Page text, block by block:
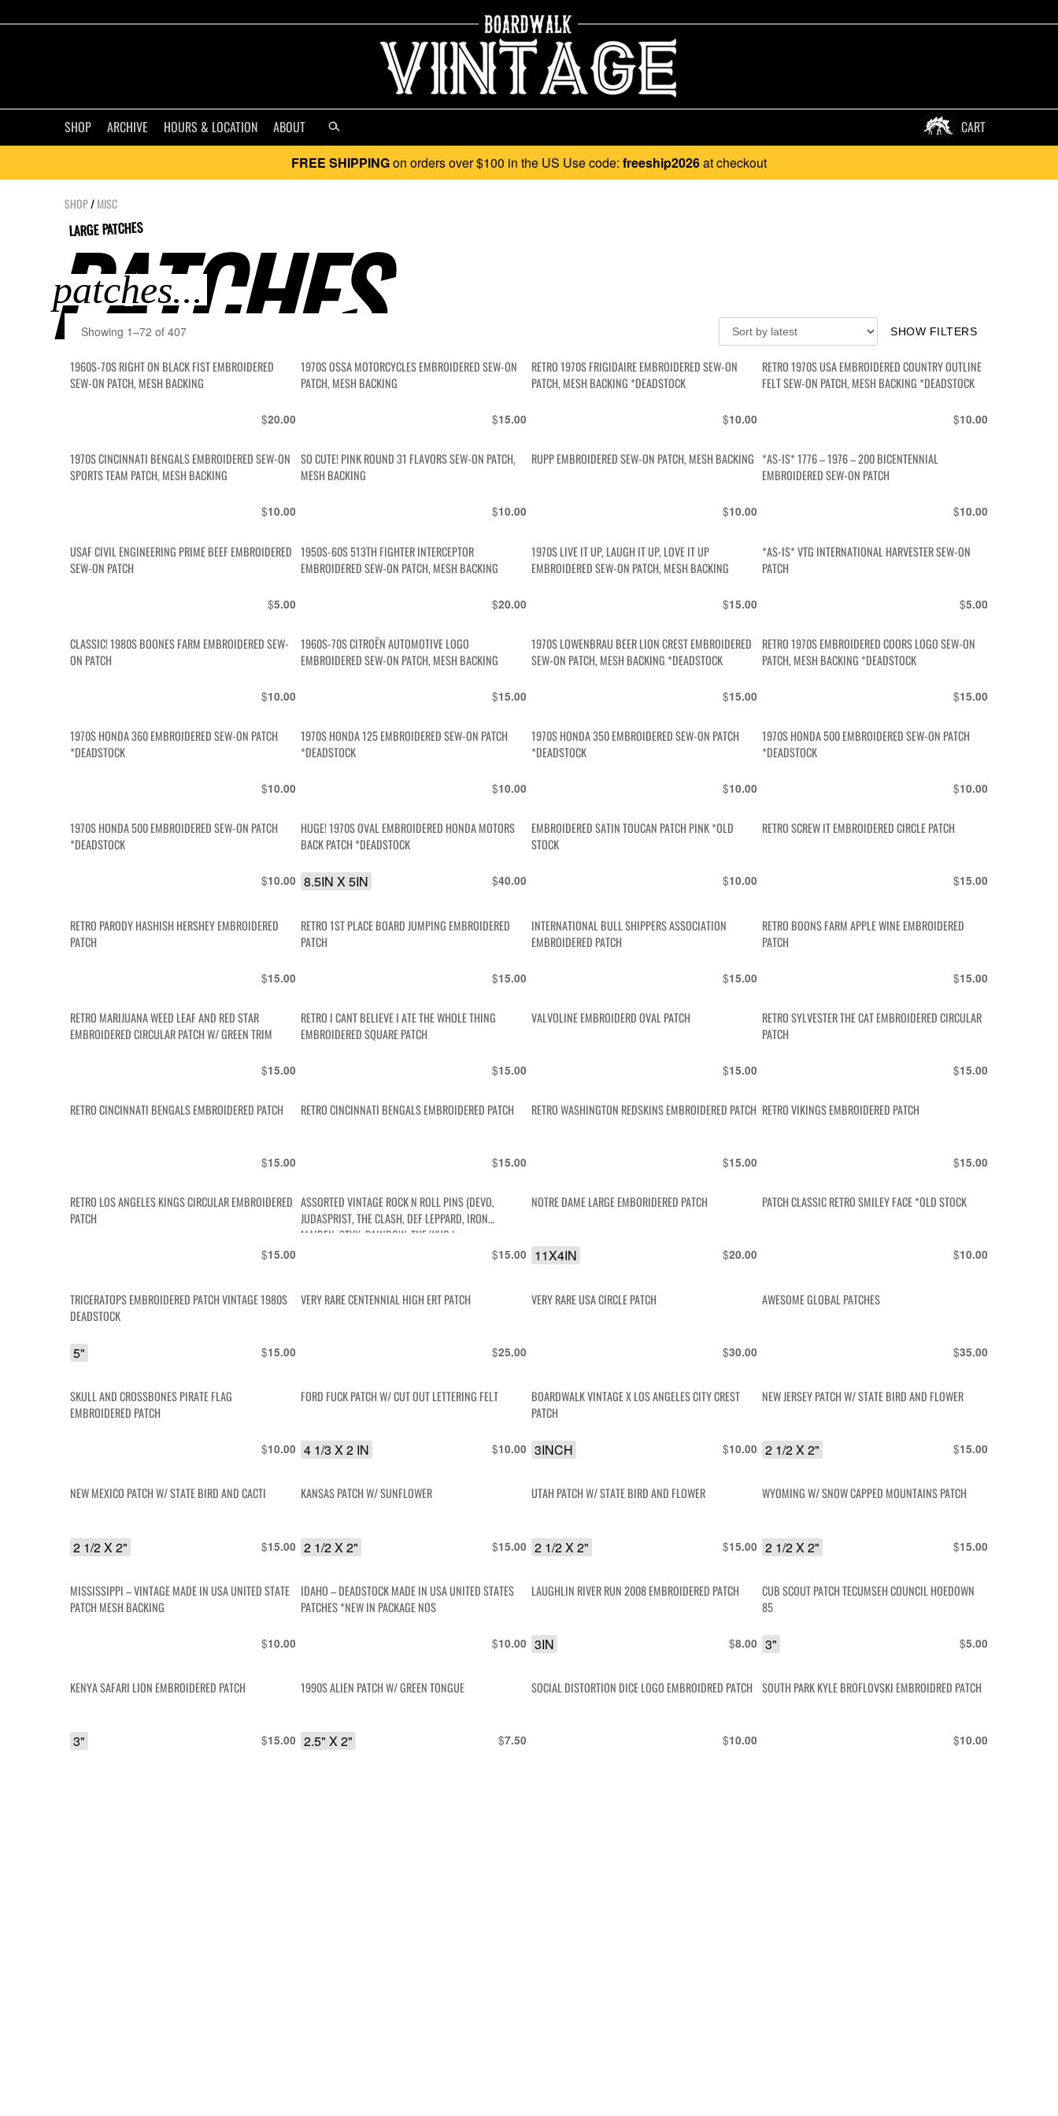
SHOP ARCHIVE HOURS & LOCATION ABOUT CART
FREE SHIPPINGon orders over $100 in the US Use code: freeship2026at checkout
SHOP/MISC
PATCHES..
LARGE PATCHES
Showing 1–72 of 407 SHOW FILTERS
1960S-70S RIGHT ON BLACK FIST EMBROIDERED
SEW-ON PATCH, MESH BACKING
$20.00
1970S OSSA MOTORCYCLES EMBROIDERED SEW-ON
PATCH, MESH BACKING
$15.00
RETRO 1970S FRIGIDAIRE EMBROIDERED SEW-ON
PATCH, MESH BACKING *DEADSTOCK
$10.00
RETRO 1970S USA EMBROIDERED COUNTRY OUTLINE
FELT SEW-ON PATCH, MESH BACKING *DEADSTOCK
$10.00
1970S CINCINNATI BENGALS EMBROIDERED SEW-ON
SPORTS TEAM PATCH, MESH BACKING
$10.00
SO CUTE! PINK ROUND 31 FLAVORS SEW-ON PATCH,
MESH BACKING
$10.00
RUPP EMBROIDERED SEW-ON PATCH, MESH BACKING
$10.00
*AS-IS* 1776 – 1976 – 200 BICENTENNIAL
EMBROIDERED SEW-ON PATCH
$10.00
USAF CIVIL ENGINEERING PRIME BEEF EMBROIDERED
SEW-ON PATCH
$5.00
1950S-60S 513TH FIGHTER INTERCEPTOR
EMBROIDERED SEW-ON PATCH, MESH BACKING
$20.00
1970S LIVE IT UP, LAUGH IT UP, LOVE IT UP
EMBROIDERED SEW-ON PATCH, MESH BACKING
$15.00
*AS-IS* VTG INTERNATIONAL HARVESTER SEW-ON
PATCH
$5.00
CLASSIC! 1980S BOONES FARM EMBROIDERED SEW-
ON PATCH
$10.00
1960S-70S CITROËN AUTOMOTIVE LOGO
EMBROIDERED SEW-ON PATCH, MESH BACKING
$15.00
1970S LOWENBRAU BEER LION CREST EMBROIDERED
SEW-ON PATCH, MESH BACKING *DEADSTOCK
$15.00
RETRO 1970S EMBROIDERED COORS LOGO SEW-ON
PATCH, MESH BACKING *DEADSTOCK
$15.00
1970S HONDA 360 EMBROIDERED SEW-ON PATCH
*DEADSTOCK
$10.00
1970S HONDA 125 EMBROIDERED SEW-ON PATCH
*DEADSTOCK
$10.00
1970S HONDA 350 EMBROIDERED SEW-ON PATCH
*DEADSTOCK
$10.00
1970S HONDA 500 EMBROIDERED SEW-ON PATCH
*DEADSTOCK
$10.00
1970S HONDA 500 EMBROIDERED SEW-ON PATCH
*DEADSTOCK
$10.00
HUGE! 1970S OVAL EMBROIDERED HONDA MOTORS
BACK PATCH *DEADSTOCK
$40.00
8.5IN X 5IN
EMBROIDERED SATIN TOUCAN PATCH PINK *OLD
STOCK
$10.00
RETRO SCREW IT EMBROIDERED CIRCLE PATCH
$15.00
RETRO PARODY HASHISH HERSHEY EMBROIDERED
PATCH
$15.00
RETRO 1ST PLACE BOARD JUMPING EMBROIDERED
PATCH
$15.00
INTERNATIONAL BULL SHIPPERS ASSOCIATION
EMBROIDERED PATCH
$15.00
RETRO BOONS FARM APPLE WINE EMBROIDERED
PATCH
$15.00
RETRO MARIJUANA WEED LEAF AND RED STAR
EMBROIDERED CIRCULAR PATCH W/ GREEN TRIM
$15.00
RETRO I CANT BELIEVE I ATE THE WHOLE THING
EMBROIDERED SQUARE PATCH
$15.00
VALVOLINE EMBROIDERD OVAL PATCH
$15.00
RETRO SYLVESTER THE CAT EMBROIDERED CIRCULAR
PATCH
$15.00
RETRO CINCINNATI BENGALS EMBROIDERED PATCH
$15.00
RETRO CINCINNATI BENGALS EMBROIDERED PATCH
$15.00
RETRO WASHINGTON REDSKINS EMBROIDERED PATCH
$15.00
RETRO VIKINGS EMBROIDERED PATCH
$15.00
RETRO LOS ANGELES KINGS CIRCULAR EMBROIDERED
PATCH
$15.00
ASSORTED VINTAGE ROCK N ROLL PINS (DEVO,
JUDASPRIST, THE CLASH, DEF LEPPARD, IRON
MAIDEN, STYX, RAINBOW, THE WHO )
$15.00
NOTRE DAME LARGE EMBORIDERED PATCH
$20.00
11X4IN
PATCH CLASSIC RETRO SMILEY FACE *OLD STOCK
$10.00
TRICERATOPS EMBROIDERED PATCH VINTAGE 1980S
DEADSTOCK
$15.00
5"
VERY RARE CENTENNIAL HIGH ERT PATCH
$25.00
VERY RARE USA CIRCLE PATCH
$30.00
AWESOME GLOBAL PATCHES
$35.00
SKULL AND CROSSBONES PIRATE FLAG
EMBROIDERED PATCH
$10.00
FORD FUCK PATCH W/ CUT OUT LETTERING FELT
$10.00
4 1/3 X 2 IN
BOARDWALK VINTAGE X LOS ANGELES CITY CREST
PATCH
$10.00
3INCH
NEW JERSEY PATCH W/ STATE BIRD AND FLOWER
$15.00
2 1/2 X 2"
NEW MEXICO PATCH W/ STATE BIRD AND CACTI
$15.00
2 1/2 X 2"
KANSAS PATCH W/ SUNFLOWER
$15.00
2 1/2 X 2"
UTAH PATCH W/ STATE BIRD AND FLOWER
$15.00
2 1/2 X 2"
WYOMING W/ SNOW CAPPED MOUNTAINS PATCH
$15.00
2 1/2 X 2"
MISSISSIPPI – VINTAGE MADE IN USA UNITED STATE
PATCH MESH BACKING
$10.00
IDAHO – DEADSTOCK MADE IN USA UNITED STATES
PATCHES *NEW IN PACKAGE NOS
$10.00
LAUGHLIN RIVER RUN 2008 EMBROIDERED PATCH
$8.00
3IN
CUB SCOUT PATCH TECUMSEH COUNCIL HOEDOWN
85
$5.00
3"
KENYA SAFARI LION EMBROIDERED PATCH
$15.00
3"
1990S ALIEN PATCH W/ GREEN TONGUE
$7.50
2.5" X 2"
SOCIAL DISTORTION DICE LOGO EMBROIDRED PATCH
$10.00
SOUTH PARK KYLE BROFLOVSKI EMBROIDRED PATCH
$10.00